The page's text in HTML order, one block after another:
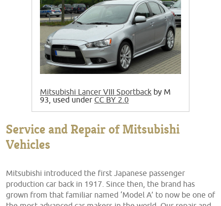
Mitsubishi Lancer VIII Sportback by M
93, used under CC BY 2.0
Service and Repair of Mitsubishi
Vehicles
Mitsubishi introduced the first Japanese passenger
production car back in 1917. Since then, the brand has
grown from that familiar named ‘Model A’ to now be one of